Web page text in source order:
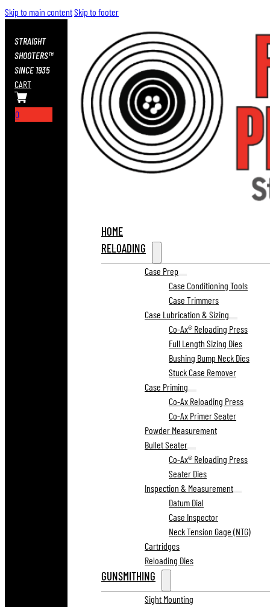
Skip to main contentSkip to footer
STRAIGHT
SHOOTERS™
SINCE 1935
CART
0
HOME
RELOADING
Case Prep
Case Conditioning Tools
Case Trimmers
Case Lubrication & Sizing
Co-Ax® Reloading Press
Full Length Sizing Dies
Bushing Bump Neck Dies
Stuck Case Remover
Case Priming
Co-Ax Reloading Press
Co-Ax Primer Seater
Powder Measurement
Bullet Seater
Co-Ax® Reloading Press
Seater Dies
Inspection & Measurement
Datum Dial
Case Inspector
Neck Tension Gage (NTG)
Cartridges
Reloading Dies
GUNSMITHING
Sight Mounting